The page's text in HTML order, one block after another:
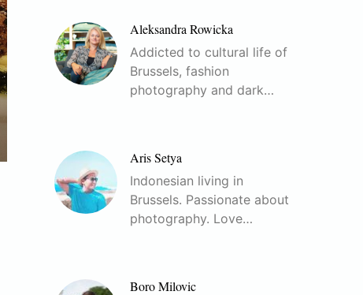
Aleksandra Rowicka
Addicted to cultural life of
Brussels, fashion
photography and dark…
Aris Setya
Indonesian living in
Brussels. Passionate about
photography. Love…
Boro Milovic